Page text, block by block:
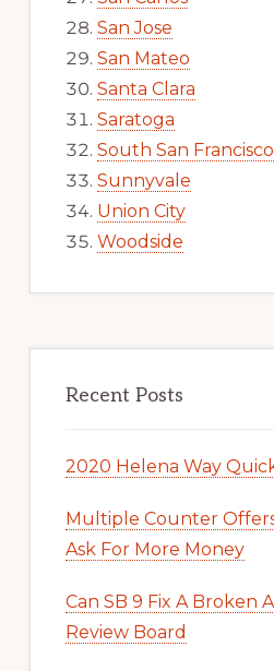
San Jose
San Mateo
Santa Clara
Saratoga
South San Francisco
Sunnyvale
Union City
Woodside
Recent Posts
2020 Helena Way
Multiple Counter
Ask For More Money
Can SB 9 Fix A Broken
Review Board